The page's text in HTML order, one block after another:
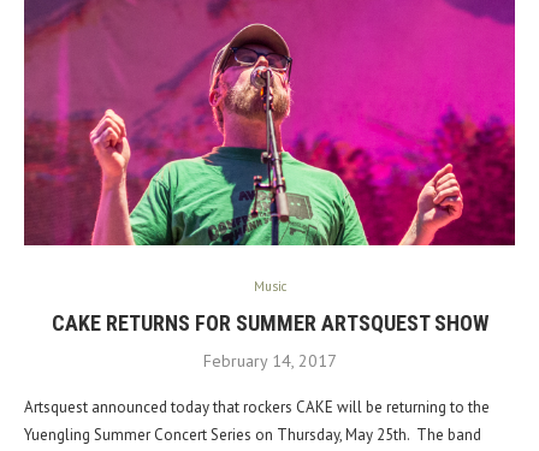
Music
CAKE RETURNS FOR SUMMER ARTSQUEST SHOW
February 14, 2017
Artsquest announced today that rockers CAKE will be returning to the
Yuengling Summer Concert Series on Thursday, May 25th. The band